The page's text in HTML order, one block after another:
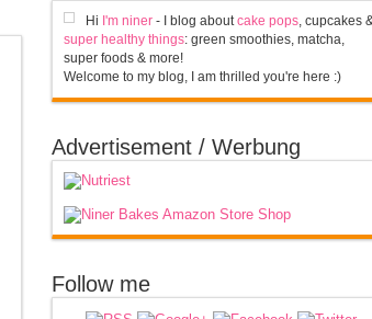
Hi I'm niner- I blog aboutcake pops, cupcakes
super healthy things: green smoothies, matcha,
super foods & more!
Welcome to my blog, I am thrilled you're here :)
Advertisement / Werbung
Follow me